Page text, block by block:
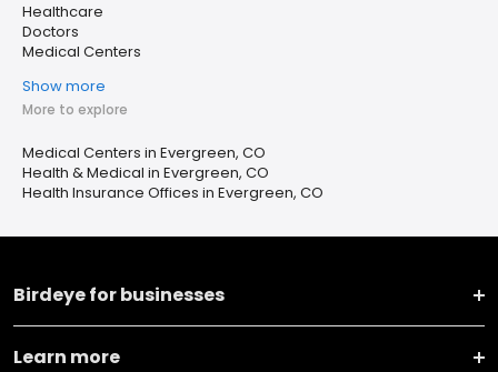
Healthcare
Doctors
Medical Centers
Show more
More to explore
Medical Centers in Evergreen, CO
Health & Medical in Evergreen, CO
Health Insurance Offices in Evergreen, CO
Birdeye for businesses
Learn more